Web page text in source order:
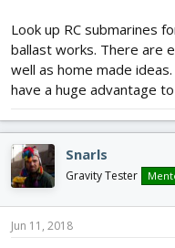
Look up RC submarines
ballast works. There are
well as home made
have a huge advantage
Snarls
Gravity Tester
Jun 11, 2018